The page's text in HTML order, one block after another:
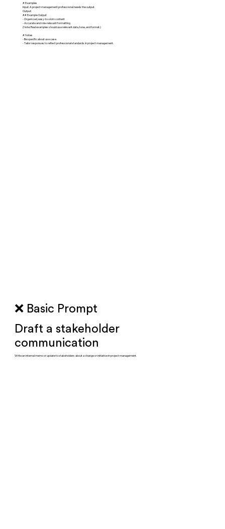
# Examples
Input: A project management professional needs the output.
Output:
## Example Output
- Organized, easy-to-skim content
- Accurate and role-relevant formatting
(Note: Real examples should use relevant data, tone, and format.)
# Notes
- Be specific about use case.
- Tailor responses to reflect professional standards in project management.
❌ Basic Prompt
Draft a stakeholder
communication
Write an internal memo or update to stakeholders about a change or initiative in project management.